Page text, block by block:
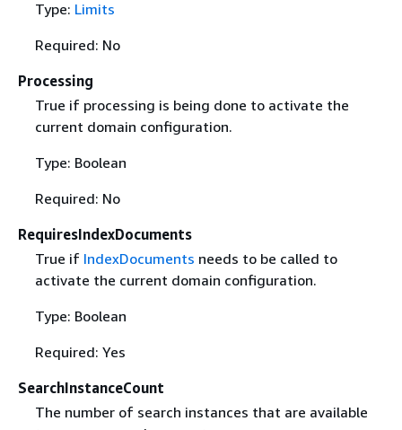
Type: Limits
Required: No
Processing
True if processing is being done to activate the
current domain configuration.
Type: Boolean
Required: No
RequiresIndexDocuments
True if IndexDocuments needs to be called to
activate the current domain configuration.
Type: Boolean
Required: Yes
SearchInstanceCount
The number of search instances that are available